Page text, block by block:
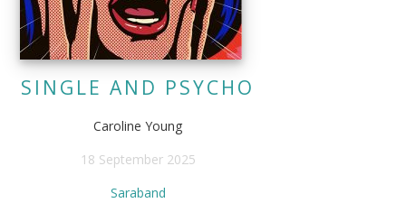
SINGLE AND PSYCHO
Caroline Young
18 September 2025
Saraband